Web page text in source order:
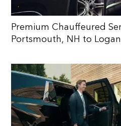
Premium Chauffeured
Portsmouth, NH to